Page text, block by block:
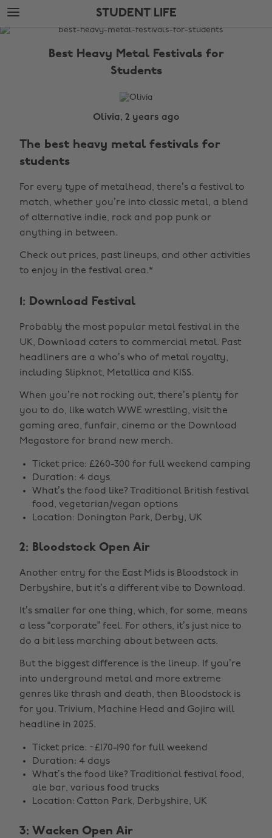
Skip
to
main
Skip
to
footer
STUDENT LIFE
The
Best Heavy Metal Festivals for
Students
Olivia, 2 years ago
The best heavy metal festivals for
students
For every type of metalhead, there’s a festival to
match, whether you’re into classic metal, a blend
of alternative indie, rock and pop punk or
anything in between.
Check out prices, past lineups, and other activities
to enjoy in the festival area.*
1: Download Festival
Probably the most popular metal festival in the
UK, Download caters to commercial metal. Past
headliners are a who’s who of metal royalty,
including Slipknot, Metallica and KISS.
When you’re not rocking out, there’s plenty for
you to do, like watch WWE wrestling, visit the
gaming area, funfair, cinema or the Download
Megastore for brand new merch.
Ticket price: £260-300 for full weekend camping
Duration: 4 days
What’s the food like? Traditional British festival
food, vegetarian/vegan options
Location: Donington Park, Derby, UK
2: Bloodstock Open Air
Another entry for the East Mids is Bloodstock in
Derbyshire, but it’s a different vibe to Download.
It’s smaller for one thing, which, for some, means
a less “corporate” feel. For others, it’s just nice to
do a bit less marching about between acts.
But the biggest difference is the lineup. If you’re
into underground metal and more extreme
genres like thrash and death, then Bloodstock is
for you. Trivium, Machine Head and Gojira will
headline in 2025.
Ticket price: ~£170-190 for full weekend
Duration: 4 days
What’s the food like? Traditional festival food,
ale bar, various food trucks
Location: Catton Park, Derbyshire, UK
3: Wacken Open Air